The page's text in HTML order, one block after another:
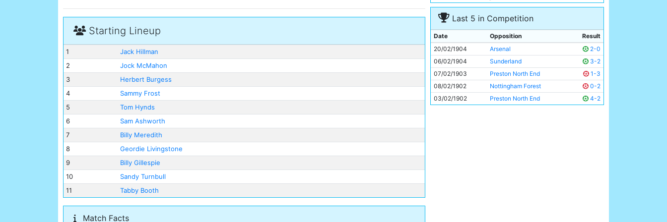
Starting Lineup
1
Jack Hillman
2
Jock McMahon
3
Herbert Burgess
4
Sammy Frost
5
Tom Hynds
6
Sam Ashworth
7
Billy Meredith
8
Geordie Livingstone
9
Billy Gillespie
10
Sandy Turnbull
11
Tabby Booth
Match Facts
11
Tabby Booth Unknown
Last 5 in Competition
Date Opposition
Result
20/02/1904
Arsenal
2-0
06/02/1904
Sunderland
3-2
07/02/1903
Preston North End
1-3
08/02/1902
Nottingham Forest
0-2
03/02/1902
Preston North End 4-2